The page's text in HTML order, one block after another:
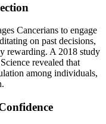
Cancerians to engage
on past decisions,
rewarding. A 2018 study
revealed that
among individuals,